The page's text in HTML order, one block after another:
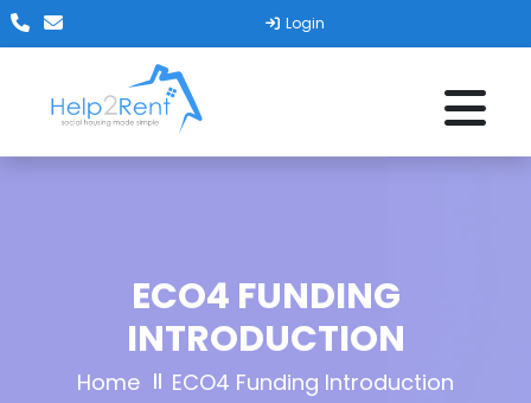
Login
ECO4 FUNDING
INTRODUCTION
Home ECO4 Funding Introduction